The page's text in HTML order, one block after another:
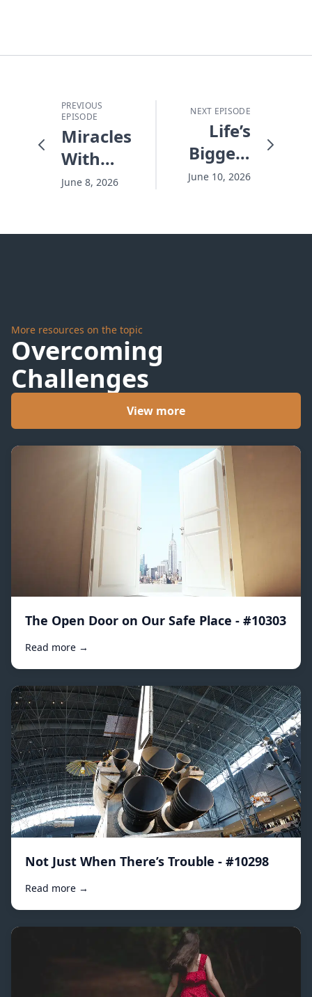
PREVIOUS
EPISODE
Miracles
With
Damaged
June 8, 2026
NEXT EPISODE
Life’s
Biggest
Regret -
June 10, 2026
More resources on the topic
Overcoming
Challenges
View more
The Open Door on Our Safe Place - #10303
Read more →
Not Just When There’s Trouble - #10298
Read more →